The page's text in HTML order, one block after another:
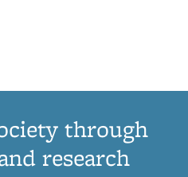
through
research